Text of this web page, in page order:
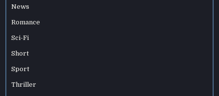
News
Romance
Sci-Fi
Short
Sport
Thriller